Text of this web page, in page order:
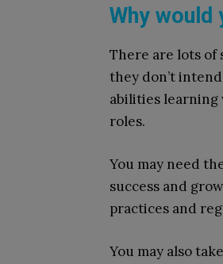
Why would
There are lots of
they don’t
abilities learning
roles.
You may need
success and
practices and
You may also